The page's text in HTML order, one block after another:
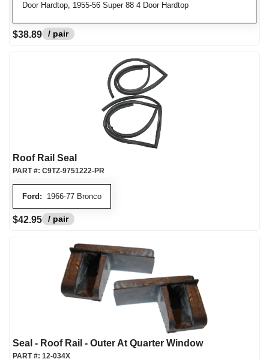
Door Hardtop, 1955-56 Super 88 4 Door Hardtop
$38.89 / pair
Roof Rail Seal
Ford: 1966-77 Bronco
PART #: C9TZ-9751222-PR
$42.95 / pair
Seal - Roof Rail - Outer At Quarter Window
PART #: 12-034X